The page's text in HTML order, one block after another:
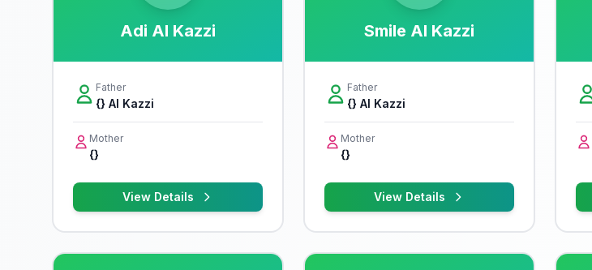
Adi Al Kazzi
Father
{} Al Kazzi
Mother
{}
View Details
Smile Al Kazzi
Father
{} Al Kazzi
Mother
{}
View Details